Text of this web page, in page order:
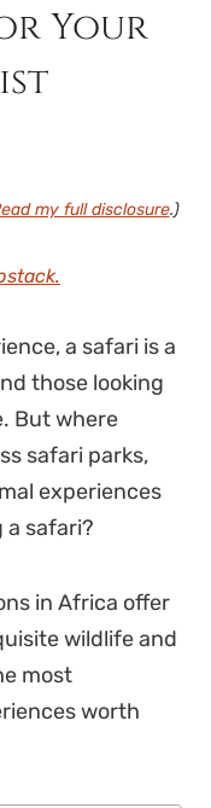
Your
my full disclosure.)
a safari is a
those looking
But where
safari parks,
experiences
a safari?
in Africa offer
wildlife and
most
worth